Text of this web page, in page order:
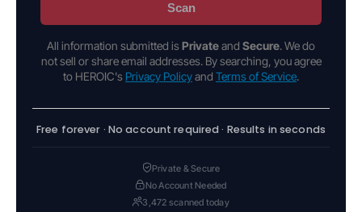
Scan
All information submitted is Privateand Secure. We do
not sell or share email addresses. By searching, you agree
to HEROIC's Privacy Policyand Terms of Service.
Free forever · No account required · Results in seconds
Private & Secure
No Account Needed
3,472 scanned today